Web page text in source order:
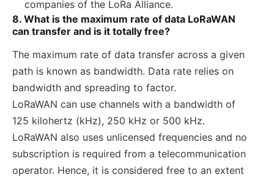
companies of the LoRa Alliance.
8. What is the maximum rate of data LoRaWAN
can transfer and is it totally free?
The maximum rate of data transfer across a given
path is known as bandwidth. Data rate relies on
bandwidth and spreading to factor.
LoRaWAN can use channels with a bandwidth of
125 kilohertz (kHz), 250 kHz or 500 kHz.
LoRaWAN also uses unlicensed frequencies and no
subscription is required from a telecommunication
operator. Hence, it is considered free to an extent